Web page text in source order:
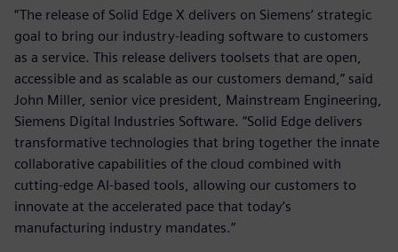
“The release of Solid Edge X delivers on Siemens’ strategic
goal to bring our industry-leading software to customers
as a service. This release delivers toolsets that are open,
accessible and as scalable as our customers demand,” said
John Miller, senior vice president, Mainstream Engineering,
Siemens Digital Industries Software. “Solid Edge delivers
transformative technologies that bring together the innate
collaborative capabilities of the cloud combined with
cutting-edge AI-based tools, allowing our customers to
innovate at the accelerated pace that today’s
manufacturing industry mandates.”